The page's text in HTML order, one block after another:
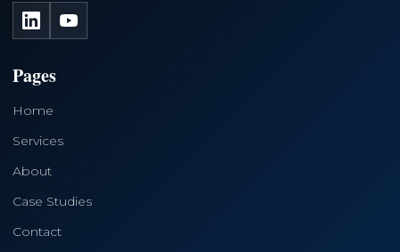
LinkedInYouTube
Pages
Home
Services
About
Case Studies
Contact